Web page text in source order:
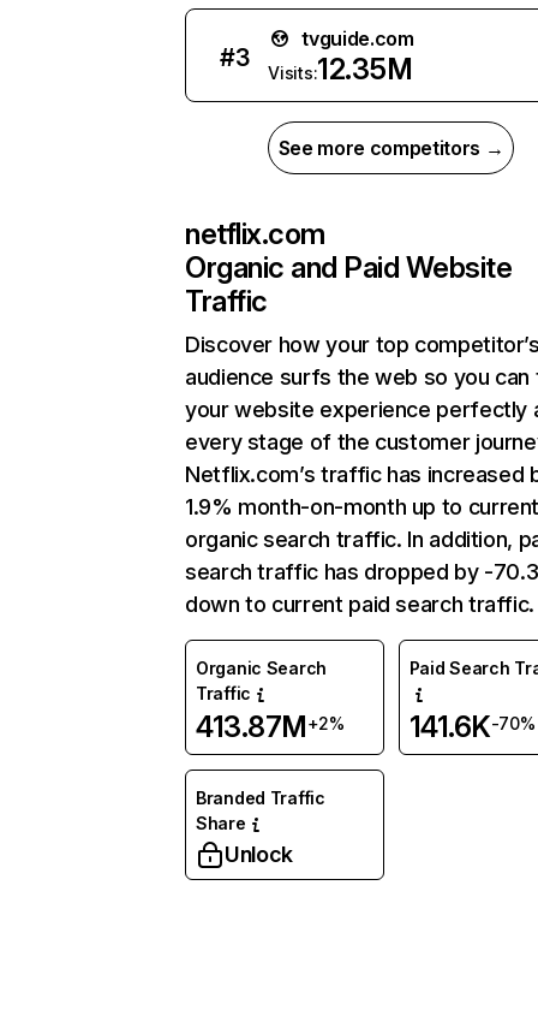
#3
tvguide.com
Visits:12.35M
See more competitors →
netflix.com
Organic and Paid Website
Traffic
Discover how your top
audience surfs the web so you can
your website experience perfectly
every stage of the customer
Netflix.com’s traffic has increased
1.9% month-on-month up to
organic search traffic. In addition,
search traffic has dropped by -
down to current paid search traffic.
Organic Search
Traffic
413.87M+2%
Paid Search
141.6K-70%
Branded Traffic
Share
Unlock